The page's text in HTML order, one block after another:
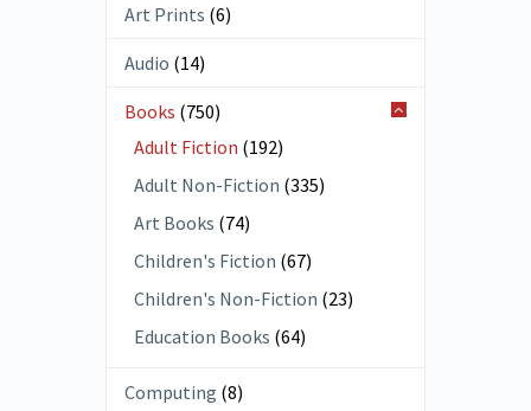
Art Prints (6)
Audio (14)
Books (750)
Adult Fiction (192)
Adult Non-Fiction (335)
Art Books (74)
Children's Fiction (67)
Children's Non-Fiction (23)
Education Books (64)
Computing (8)